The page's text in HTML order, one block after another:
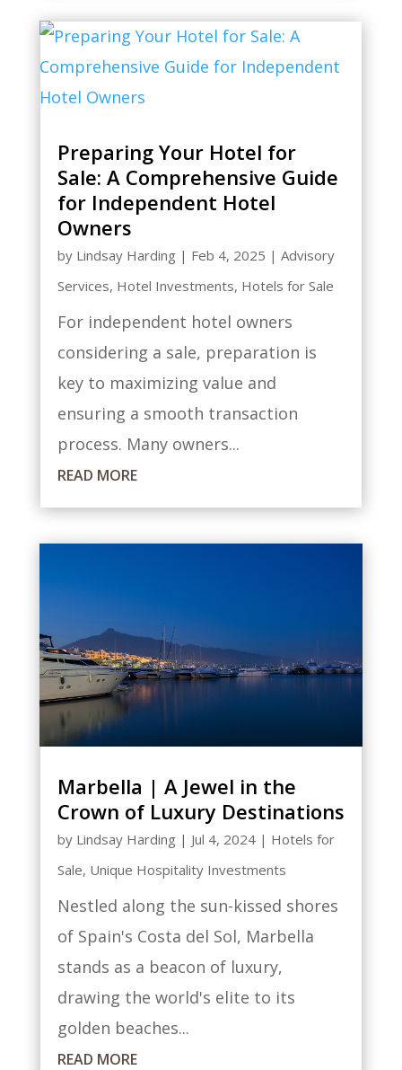
Preparing Your Hotel for
Sale: A Comprehensive Guide
for Independent Hotel
Owners
by Lindsay Harding | Feb 4, 2025 | Advisory
Services, Hotel Investments, Hotels for Sale
For independent hotel owners
considering a sale, preparation is
key to maximizing value and
ensuring a smooth transaction
process. Many owners...
READ MORE
Marbella | A Jewel in the
Crown of Luxury Destinations
by Lindsay Harding | Jul 4, 2024| Hotels for
Sale, Unique Hospitality Investments
Nestled along the sun-kissed shores
of Spain's Costa del Sol, Marbella
stands as a beacon of luxury,
drawing the world's elite to its
golden beaches...
READ MORE